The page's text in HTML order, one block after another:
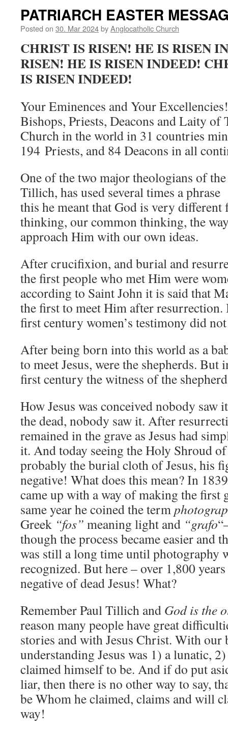
PATRIARCH EASTER
Posted on 30. Mar 2024byAnglocatholic Church
CHRIST IS RISEN! HE IS RISEN
RISEN! HE IS RISEN INDEED!
IS RISEN INDEED!
Your Eminences and Your
Bishops, Priests, Deacons and Laity
Church in the world in 31 countries
194 Priests, and 84 Deacons in all
One of the two major theologians of
Tillich, has used several times a phrase
this he meant that God is very
thinking, our common thinking, the
approach Him with our own ideas.
After crucifixion, and burial and
the first people who met Him were
according to Saint John it is said that
the first to meet Him after
first century women’s testimony did
After being born into this world as a
to meet Jesus, were the shepherds.
first century the witness of the
How Jesus was conceived nobody saw
the dead, nobody saw it. After
remained in the grave as Jesus had
it. And today seeing the Holy Shroud
probably the burial cloth of Jesus, his
negative! What does this mean? In
came up with a way of making the first
same year he coined the term
Greek “fos” meaning light and “grafo
though the process became easier and
was still a long time until photography
recognized. But here – over 1,800
negative of dead Jesus! What?
Remember Paul Tillich and God is the
reason many people have great
stories and with Jesus Christ. With our
understanding Jesus was 1) a lunatic,
claimed himself to be. And if do put
liar, then there is no other way to say,
be Whom he claimed, claims and will
way!